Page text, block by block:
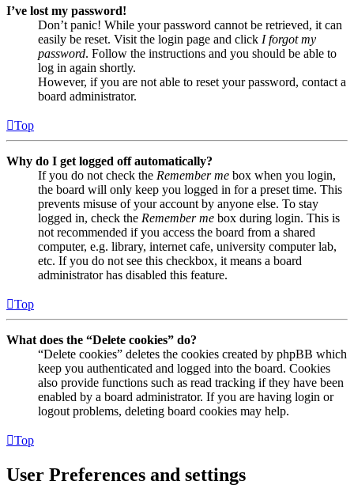
I’ve lost my password!
Don’t panic! While your password cannot be retrieved, it can
easily be reset. Visit the login page and click I forgot my
password. Follow the instructions and you should be able to
log in again shortly.
However, if you are not able to reset your password, contact a
board administrator.
Top
Why do I get logged off automatically?
If you do not check the Remember me box when you login,
the board will only keep you logged in for a preset time. This
prevents misuse of your account by anyone else. To stay
logged in, check the Remember me box during login. This is
not recommended if you access the board from a shared
computer, e.g. library, internet cafe, university computer lab,
etc. If you do not see this checkbox, it means a board
administrator has disabled this feature.
Top
What does the “Delete cookies” do?
“Delete cookies” deletes the cookies created by phpBB which
keep you authenticated and logged into the board. Cookies
also provide functions such as read tracking if they have been
enabled by a board administrator. If you are having login or
logout problems, deleting board cookies may help.
Top
User Preferences and settings